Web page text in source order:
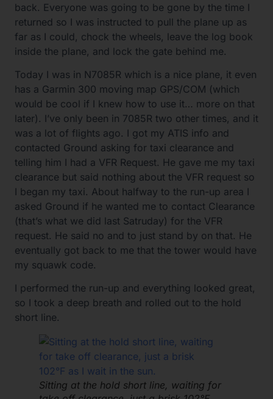
back. Everyone was going to be gone by the time I
returned so I was instructed to pull the plane up as
far as I could, chock the wheels, leave the log book
inside the plane, and lock the gate behind me.
Today I was in N7085R which is a nice plane, it even
has a Garmin 300 moving map GPS/COM (which
would be cool if I knew how to use it… more on that
later). I’ve only been in 7085R two other times, and it
was a lot of flights ago. I got my ATIS info and
contacted Ground asking for taxi clearance and
telling him I had a VFR Request. He gave me my taxi
clearance but said nothing about the VFR request so
I began my taxi. About halfway to the run-up area I
asked Ground if he wanted me to contact Clearance
(that’s what we did last Satruday) for the VFR
request. He said no and to just stand by on that. He
eventually got back to me that the tower would have
my squawk code.
I performed the run-up and everything looked great,
so I took a deep breath and rolled out to the hold
short line.
Sitting at the hold short line, waiting for